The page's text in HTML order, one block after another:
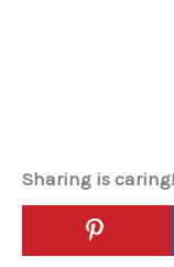
Sharing is caring!